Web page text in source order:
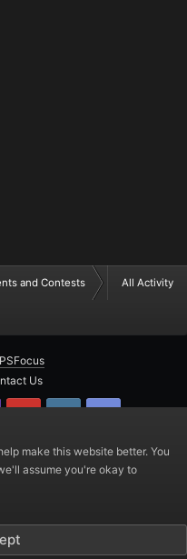
All Activity
and Contests
Us
Community
make this website better. You
assume you're okay to